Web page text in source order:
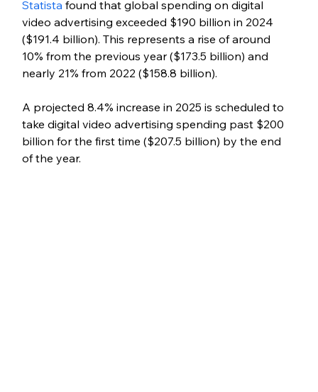
Statista found that global spending on digital
video advertising exceeded $190 billion in 2024
($191.4 billion). This represents a rise of around
10% from the previous year ($173.5 billion) and
nearly 21% from 2022 ($158.8 billion).
A projected 8.4% increase in 2025 is scheduled to
take digital video advertising spending past $200
billion for the first time ($207.5 billion) by the end
of the year.